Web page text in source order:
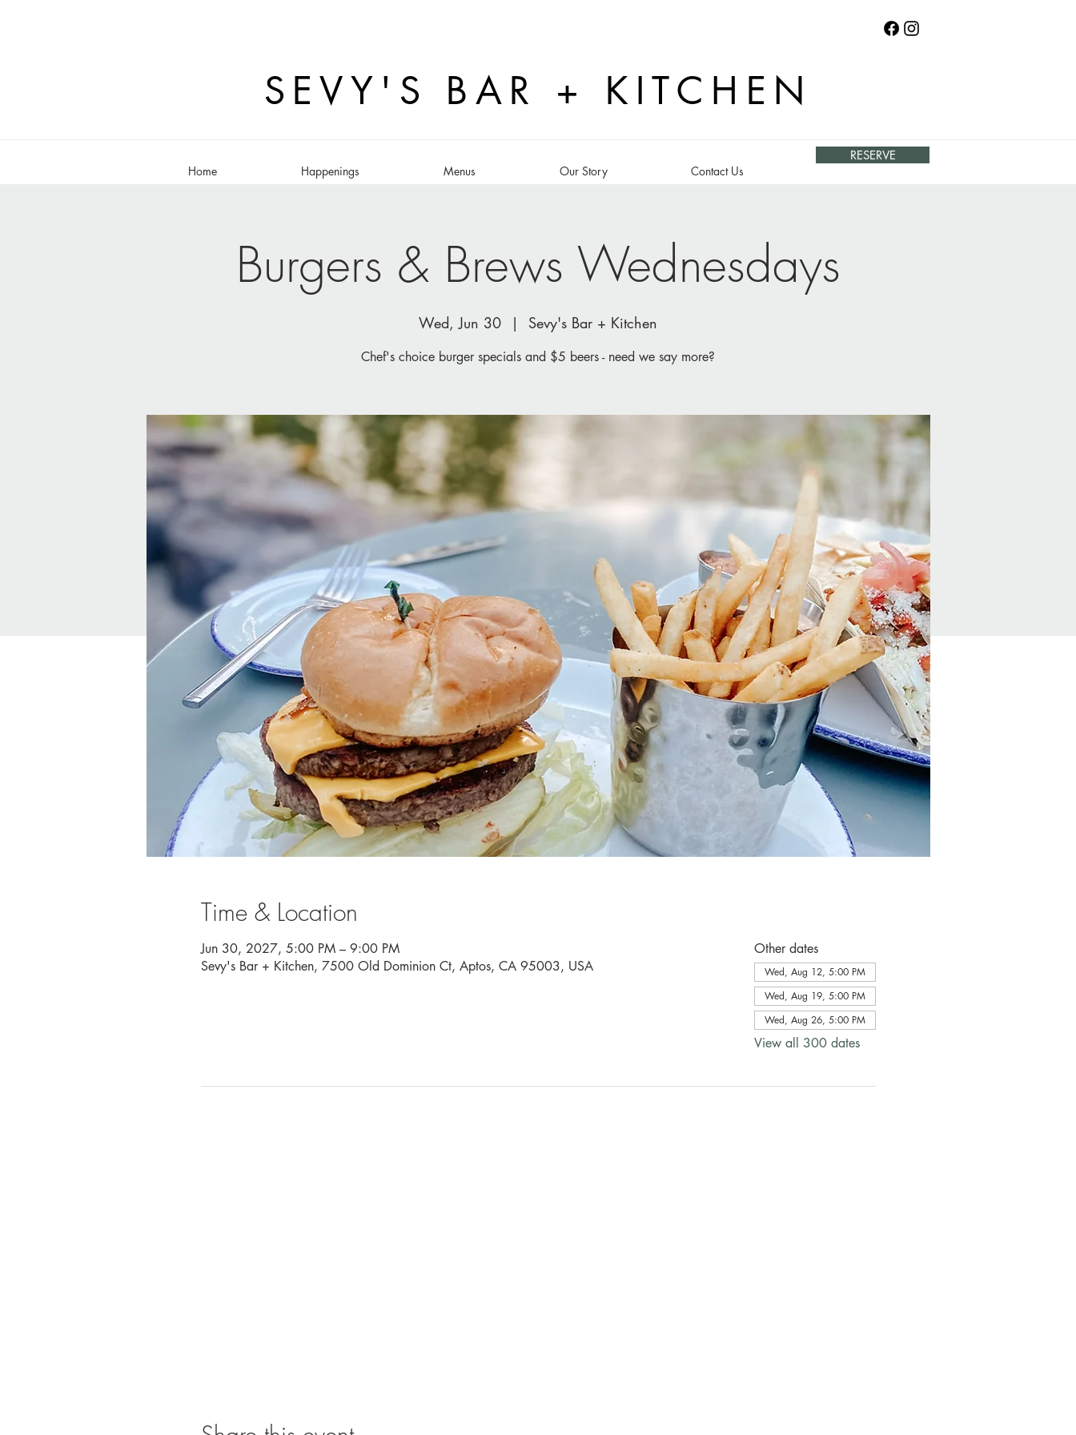
SEVY'S BAR + KITCHEN
Home Happenings Menus Our Story Contact Us
RESERVE
Burgers & Brews Wednesdays
Wed, Jun 30
  |
Sevy's Bar + Kitchen
Chef's choice burger specials and $5 beers - need we say more?
Time & Location
Jun 30, 2027, 5:00 PM – 9:00 PM
Sevy's Bar + Kitchen, 7500 Old Dominion Ct, Aptos, CA 95003, USA
Other dates
Wed, Aug 12, 5:00 PM
Wed, Aug 19, 5:00 PM
Wed, Aug 26, 5:00 PM
View all 300 dates